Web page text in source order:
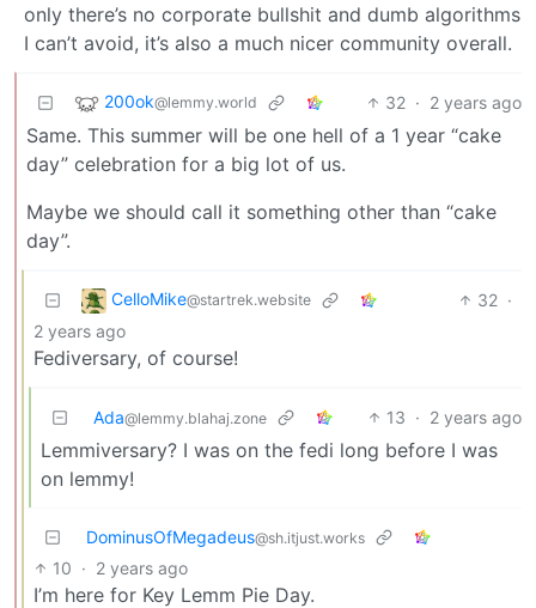
only there’s no corporate bullshit and dumb algorithms
I can’t avoid, it’s also a much nicer community overall.
200ok@lemmy.world 32 · 2 years ago
Same. This summer will be one hell of a 1 year “cake
day” celebration for a big lot of us.
Maybe we should call it something other than “cake
day”.
CelloMike@startrek.website 32 ·
2 years ago
Fediversary, of course!
Ada@lemmy.blahaj.zone 13 · 2 years ago
Lemmiversary? I was on the fedi long before I was
on lemmy!
DominusOfMegadeus@sh.itjust.works
10 · 2 years ago
I’m here for Key Lemm Pie Day.